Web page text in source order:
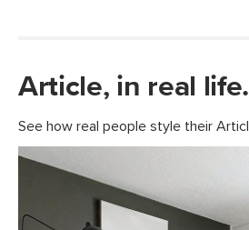
Article, in real life.
See how real people style their